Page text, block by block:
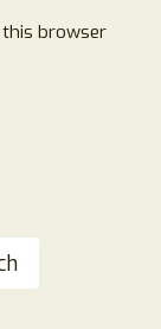
this browser